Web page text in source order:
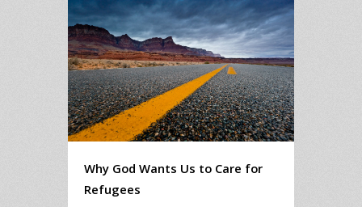
Why God Wants Us to Care for
Refugees